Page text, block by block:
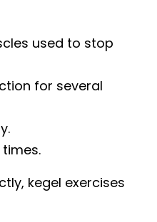
used to stop
for several
kegel exercises